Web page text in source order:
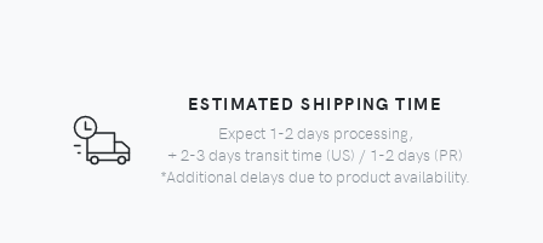
ESTIMATED SHIPPING TIME
Expect 1-2 days processing,
+ 2-3 days transit time (US) / 1-2 days (PR)
*Additional delays due to product availability.